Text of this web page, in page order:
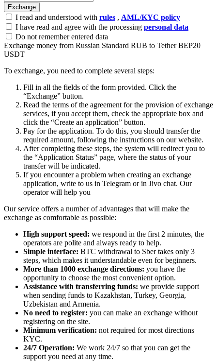
I read and understood with rules , AML/KYC policy
I have read and agree with the processing personal data
Do not remember entered data
Exchange money from Russian Standard RUB to Tether BEP20
USDT
To exchange, you need to complete several steps:
Fill in all the fields of the form provided. Click the
“Exchange” button.
Read the terms of the agreement for the provision of exchange
services, if you accept them, check the appropriate box and
click the “Create an application” button.
Pay for the application. To do this, you should transfer the
required amount, following the instructions on our website.
After completing these steps, the systеm will redirect you to
the “Application Status” page, where the status of your
transfer will be indicated.
If you encounter a problem when creating an exchange
application, write to us in Telegram or in Jivo chat. Our
operator will help you
Our service offers a number of advantages that will make the
exchange as comfortable as possible:
High support speed: we respond in the first 2 minutes, the
operators are polite and always ready to help.
Simple interface: BTC withdrawal to Sber takes only 3
steps, which makes it understandable even for beginners.
More than 1000 exchange directions: you have the
opportunity to choose the most convenient option.
Assistance with transferring funds: we provide support
when sending funds to Kazakhstan, Turkey, Georgia,
Uzbekistan and Armenia.
No need to register: you can make an exchange without
registering on the site.
Minimum verification: not required for most directions
KYC.
24/7 Operation: We work 24/7 so that you can get the
support you need at any time.